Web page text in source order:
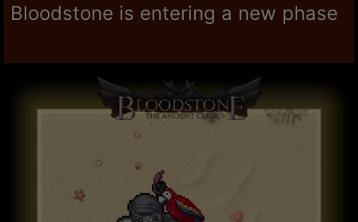
Bloodstone is entering a new phase